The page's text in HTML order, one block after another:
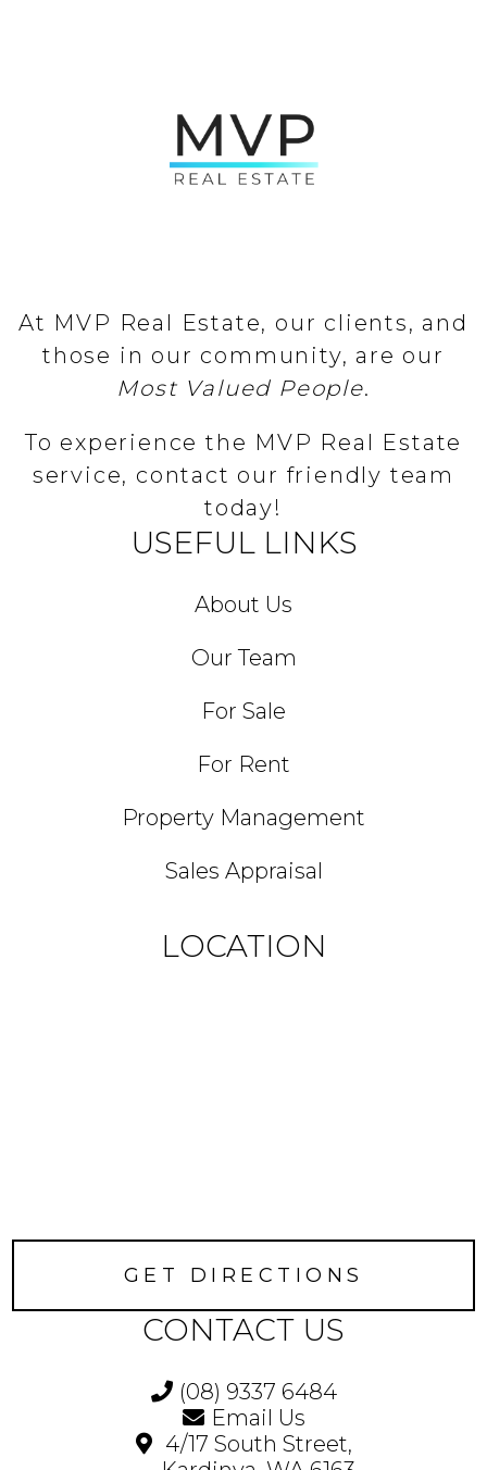
At MVP Real Estate, our clients, and
those in our community, are our
Most Valued People.
To experience the MVP Real Estate
service, contact our friendly team
today!
USEFUL LINKS
About Us
Our Team
For Sale
For Rent
Property Management
Sales Appraisal
LOCATION
GET DIRECTIONS
CONTACT US
(08) 9337 6484
Email Us
4/17 South Street,